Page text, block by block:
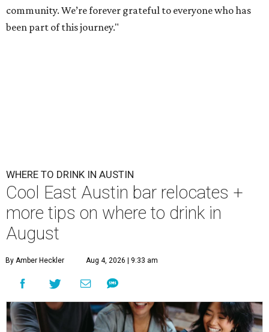
community. We’re forever grateful to everyone who has
been part of this journey."
WHERE TO DRINK IN AUSTIN
Cool East Austin bar relocates +
more tips on where to drink in
August
By Amber Heckler Aug 4, 2026 | 9:33 am